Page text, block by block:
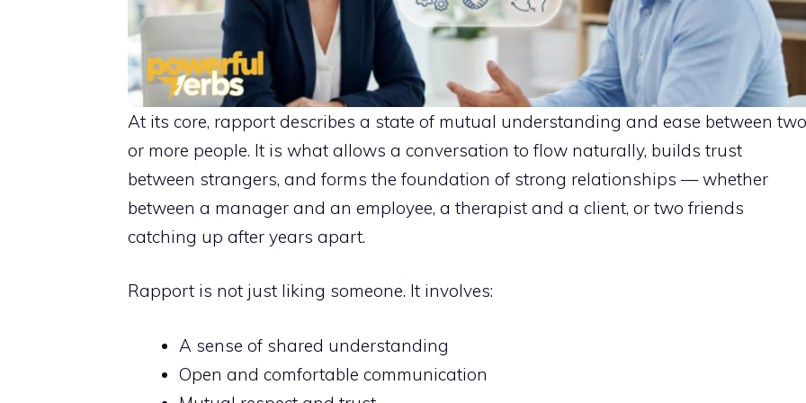
At its core, rapport describes a state of mutual understanding and ease between two
or more people. It is what allows a conversation to flow naturally, builds trust
between strangers, and forms the foundation of strong relationships — whether
between a manager and an employee, a therapist and a client, or two friends
catching up after years apart.
Rapport is not just liking someone. It involves:
A sense of shared understanding
Open and comfortable communication